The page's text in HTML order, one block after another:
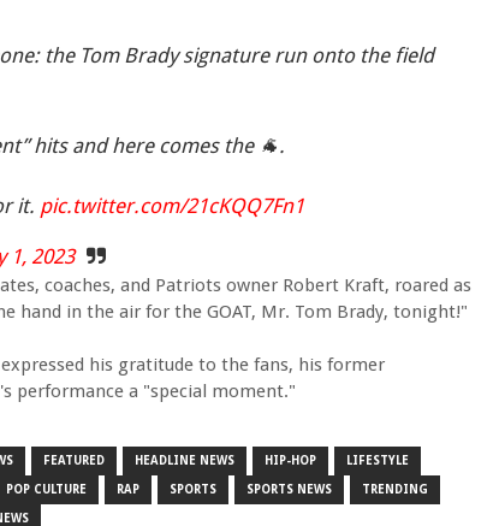
the Tom Brady signature run onto the field
hits and here comes the 🐐.
it. pic.twitter.com/21cKQQ7Fn1
1, 2023
coaches, and Patriots owner Robert Kraft, roared as
hand in the air for the GOAT, Mr. Tom Brady, tonight!"
his gratitude to the fans, his former
performance a "special moment."
FEATURED HEADLINE NEWS HIP-HOP LIFESTYLE
POP CULTURE RAP SPORTS SPORTS NEWS TRENDING